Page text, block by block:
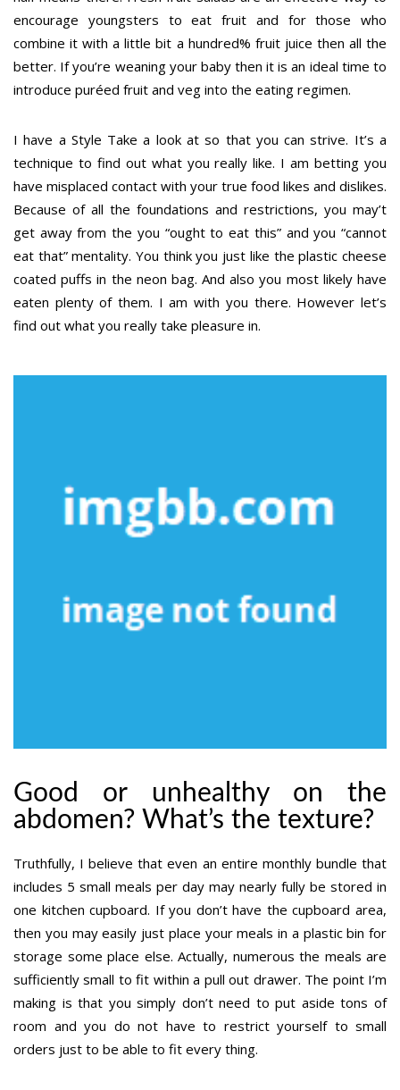
encourage youngsters to eat fruit and for those who
combine it with a little bit a hundred% fruit juice then all the
better. If you’re weaning your baby then it is an ideal time to
introduce puréed fruit and veg into the eating regimen.
I have a Style Take a look at so that you can strive. It’s a
technique to find out what you really like. I am betting you
have misplaced contact with your true food likes and dislikes.
Because of all the foundations and restrictions, you may’t
get away from the you “ought to eat this” and you “cannot
eat that” mentality. You think you just like the plastic cheese
coated puffs in the neon bag. And also you most likely have
eaten plenty of them. I am with you there. However let’s
find out what you really take pleasure in.
Good or unhealthy on the
abdomen? What’s the texture?
Truthfully, I believe that even an entire monthly bundle that
includes 5 small meals per day may nearly fully be stored in
one kitchen cupboard. If you don’t have the cupboard area,
then you may easily just place your meals in a plastic bin for
storage some place else. Actually, numerous the meals are
sufficiently small to fit within a pull out drawer. The point I’m
making is that you simply don’t need to put aside tons of
room and you do not have to restrict yourself to small
orders just to be able to fit every thing.